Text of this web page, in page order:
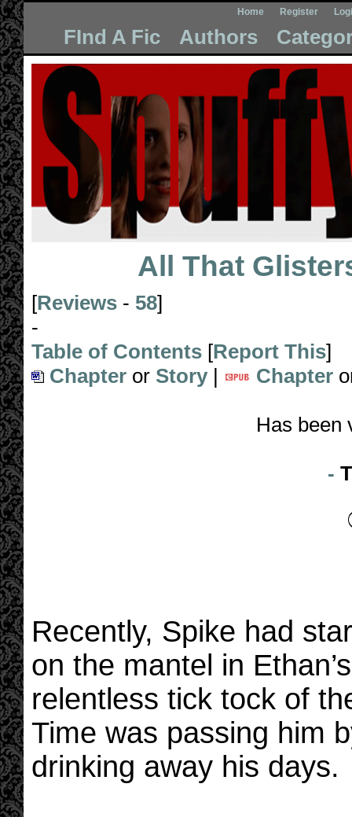
Home Register
FInd A Fic Authors
All That
[Reviews - 58]
-
Table of Contents [Report This]
Chapter or Story| Chapter
Has been
-
Recently, Spike had
on the mantel in
relentless tick tock of
Time was passing him
drinking away his days.